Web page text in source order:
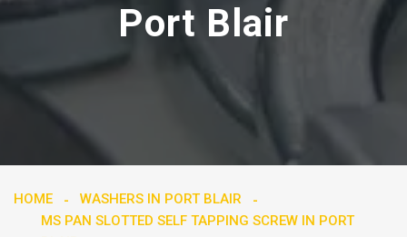
Port Blair
HOME
WASHERS IN PORT BLAIR
MS PAN SLOTTED SELF TAPPING SCREW IN PORT